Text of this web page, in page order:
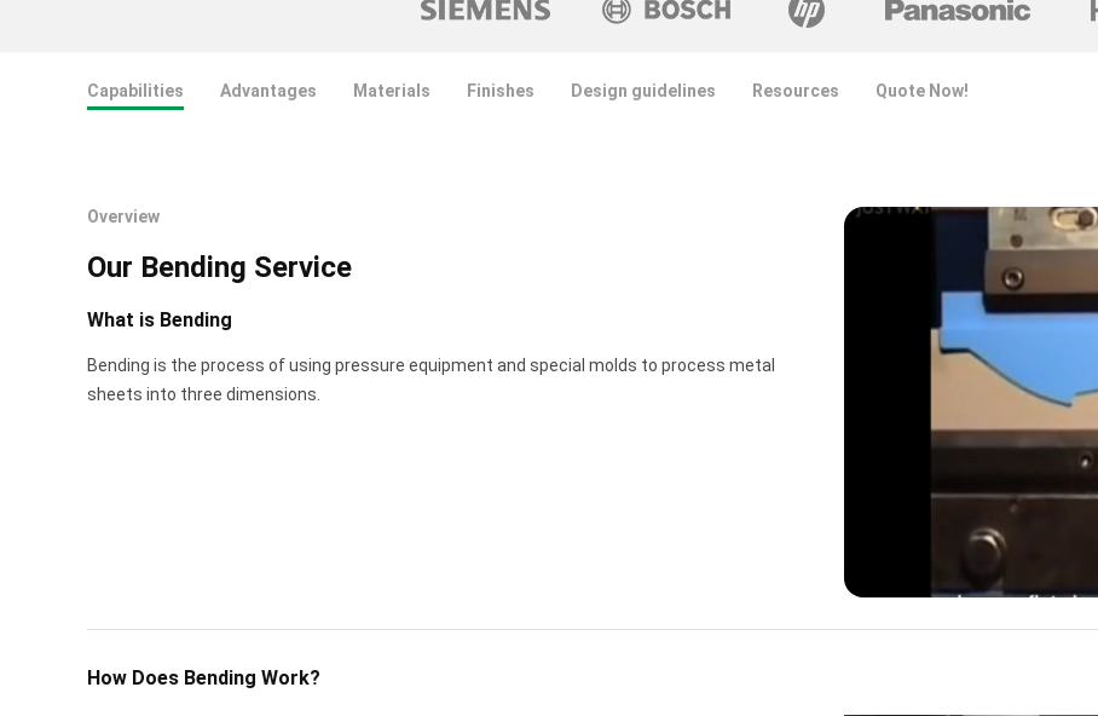
Capabilities Advantages Materials Finishes Design guidelines Resources Quote Now!
Overview
Our Bending Service
What is Bending
Bending is the process of using pressure equipment and special molds to process metal
sheets into three dimensions.
How Does Bending Work?